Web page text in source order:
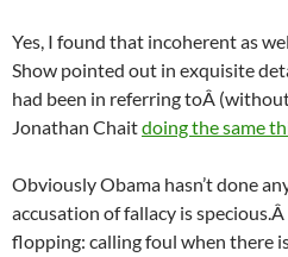
Yes, I found that incoherent as
Show pointed out in exquisite
had been in referring toÂ
Jonathan Chaitdoing the same
Obviously Obama hasn’t done
accusation of fallacy is
flopping: calling foul when there